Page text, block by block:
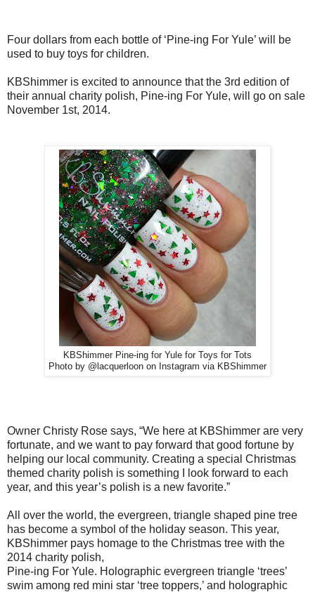
Four dollars from each bottle of ‘Pine-ing For Yule’ will be
used to buy toys for children.
KBShimmer is excited to announce that the 3rd edition of
their annual charity polish, Pine-ing For Yule, will go on sale
November 1st, 2014.
KBShimmer Pine-ing for Yule for Toys for Tots
Photo by @lacquerloon on Instagram via KBShimmer
Owner Christy Rose says, “We here at KBShimmer are very
fortunate, and we want to pay forward that good fortune by
helping our local community. Creating a special Christmas
themed charity polish is something I look forward to each
year, and this year’s polish is a new favorite.”
All over the world, the evergreen, triangle shaped pine tree
has become a symbol of the holiday season. This year,
KBShimmer pays homage to the Christmas tree with the
2014 charity polish,
Pine-ing For Yule. Holographic evergreen triangle ‘trees’
swim among red mini star ‘tree toppers,’ and holographic